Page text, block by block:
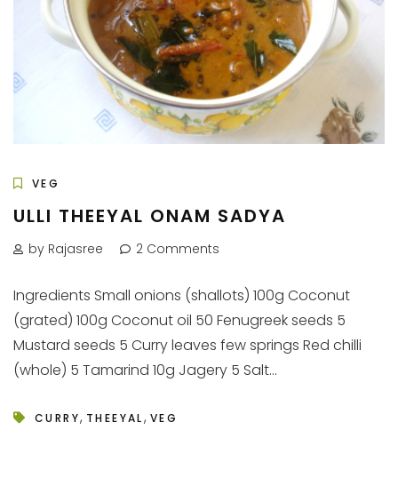
VEG
ULLI THEEYAL ONAM SADYA
by Rajasree 2 Comments
Ingredients Small onions (shallots) 100g Coconut
(grated) 100g Coconut oil 50 Fenugreek seeds 5
Mustard seeds 5 Curry leaves few springs Red chilli
(whole) 5 Tamarind 10g Jagery 5 Salt...
CURRY, THEEYAL, VEG